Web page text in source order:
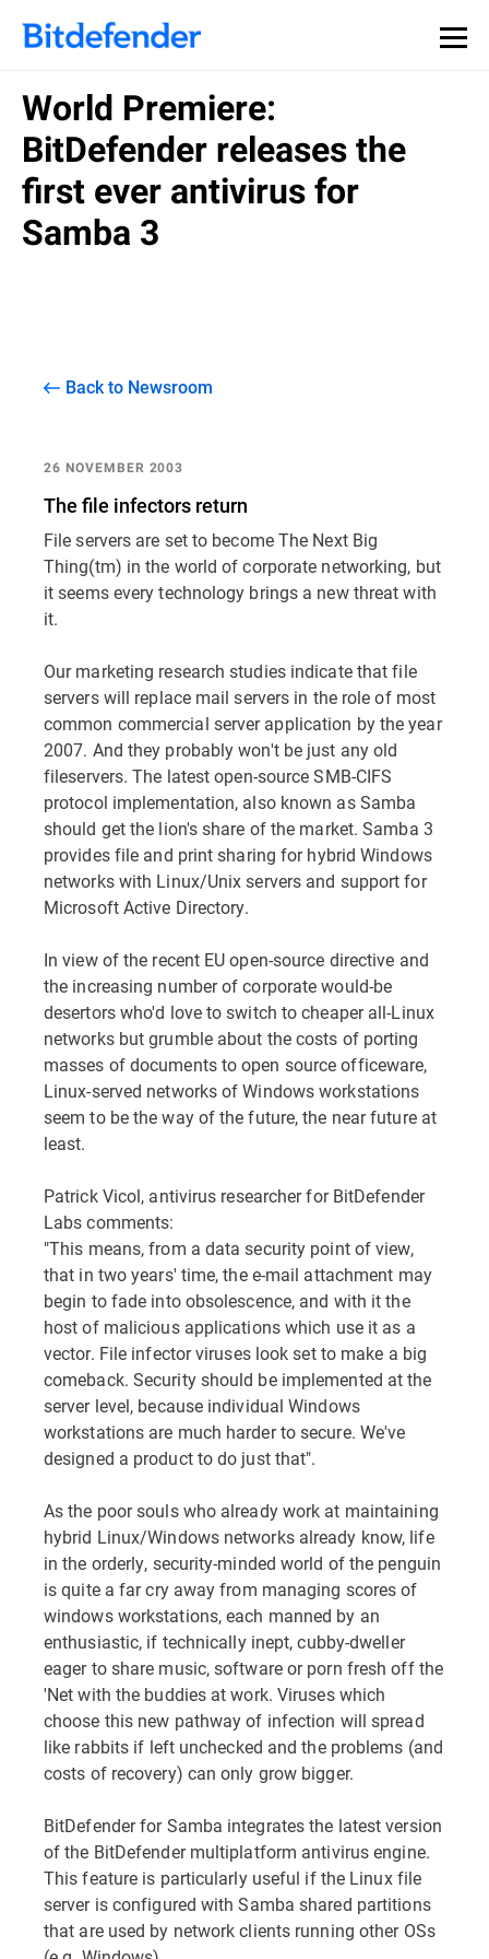
World Premiere:
BitDefender releases the
first ever antivirus for
Samba 3
Back to Newsroom
26 NOVEMBER 2003
The file infectors return
File servers are set to become The Next Big
Thing(tm) in the world of corporate networking, but
it seems every technology brings a new threat with
it.
Our marketing research studies indicate that file
servers will replace mail servers in the role of most
common commercial server application by the year
2007. And they probably won't be just any old
fileservers. The latest open-source SMB-CIFS
protocol implementation, also known as Samba
should get the lion's share of the market. Samba 3
provides file and print sharing for hybrid Windows
networks with Linux/Unix servers and support for
Microsoft Active Directory.
In view of the recent EU open-source directive and
the increasing number of corporate would-be
desertors who'd love to switch to cheaper all-Linux
networks but grumble about the costs of porting
masses of documents to open source officeware,
Linux-served networks of Windows workstations
seem to be the way of the future, the near future at
least.
Patrick Vicol, antivirus researcher for BitDefender
Labs comments:
"This means, from a data security point of view,
that in two years' time, the e-mail attachment may
begin to fade into obsolescence, and with it the
host of malicious applications which use it as a
vector. File infector viruses look set to make a big
comeback. Security should be implemented at the
server level, because individual Windows
workstations are much harder to secure. We've
designed a product to do just that".
As the poor souls who already work at maintaining
hybrid Linux/Windows networks already know, life
in the orderly, security-minded world of the penguin
is quite a far cry away from managing scores of
windows workstations, each manned by an
enthusiastic, if technically inept, cubby-dweller
eager to share music, software or porn fresh off the
'Net with the buddies at work. Viruses which
choose this new pathway of infection will spread
like rabbits if left unchecked and the problems (and
costs of recovery) can only grow bigger.
BitDefender for Samba integrates the latest version
of the BitDefender multiplatform antivirus engine.
This feature is particularly useful if the Linux file
server is configured with Samba shared partitions
that are used by network clients running other OSs